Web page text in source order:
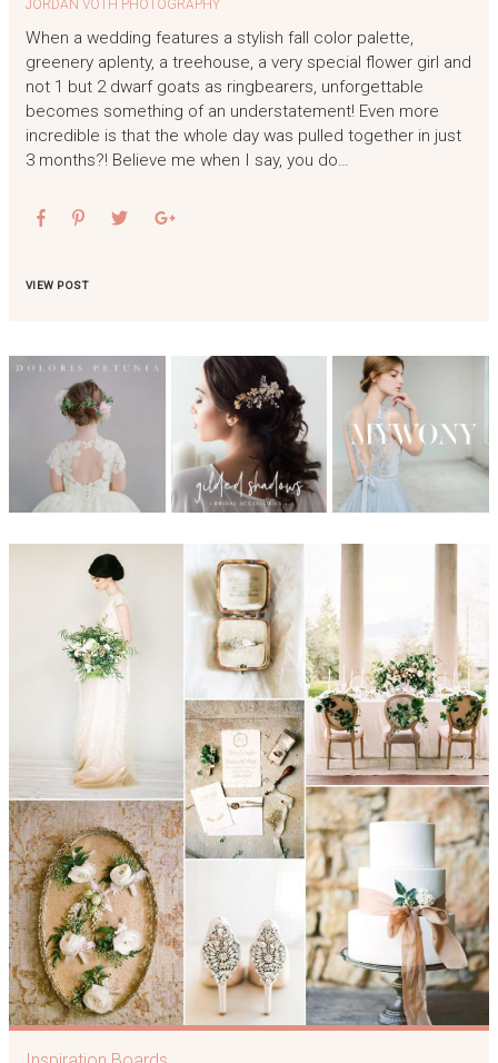
JORDAN VOTH PHOTOGRAPHY
When a wedding features a stylish fall color palette,
greenery aplenty, a treehouse, a very special flower girl and
not 1 but 2 dwarf goats as ringbearers, unforgettable
becomes something of an understatement! Even more
incredible is that the whole day was pulled together in just
3 months?! Believe me when I say, you do…
VIEW POST